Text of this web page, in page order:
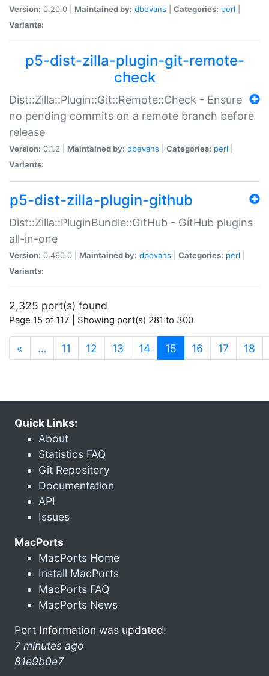
Version: 0.20.0 | Maintained by: dbevans Categories: perl
Variants:
p5-dist-zilla-plugin-git-remote-
check
Dist::Zilla::Plugin::Git::Remote::Check - Ensure
no pending commits on a remote branch before
release
Version: 0.1.2 | Maintained by: dbevans Categories: perl
Variants:
p5-dist-zilla-plugin-github
Dist::Zilla::PluginBundle::GitHub - GitHub plugins
all-in-one
Version: 0.490.0 | Maintained by: dbevans Categories: perl
Variants:
2,325 port(s) found
Page 15 of 117 | Showing port(s) 281 to 300
« … 11 12 13 14 15 (current)
16 17 18
Quick Links:
About
Statistics FAQ
Git Repository
Documentation
API
Issues
MacPorts
MacPorts Home
Install MacPorts
MacPorts FAQ
MacPorts News
Port Information was updated:
7 minutes ago
81e9b0e7